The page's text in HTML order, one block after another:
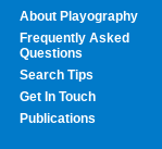
About Playography
Frequently Asked
Questions
Search Tips
Get In Touch
Publications